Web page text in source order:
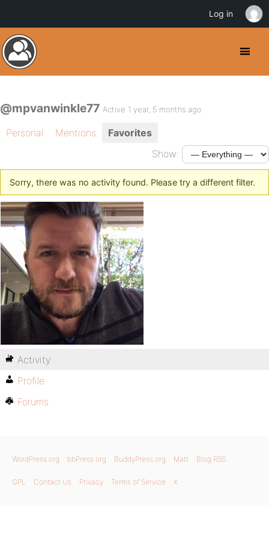
@mpvanwinkle77 Active 1 year, 5 months ago
Personal Mentions
Favorites
Show:
Sorry, there was no activity found. Please try a different filter.
Activity
Profile
Forums
WordPress.org bbPress.org BuddyPress.org Matt Blog RSS
GPL Contact Us Privacy Terms of Service X
Log in